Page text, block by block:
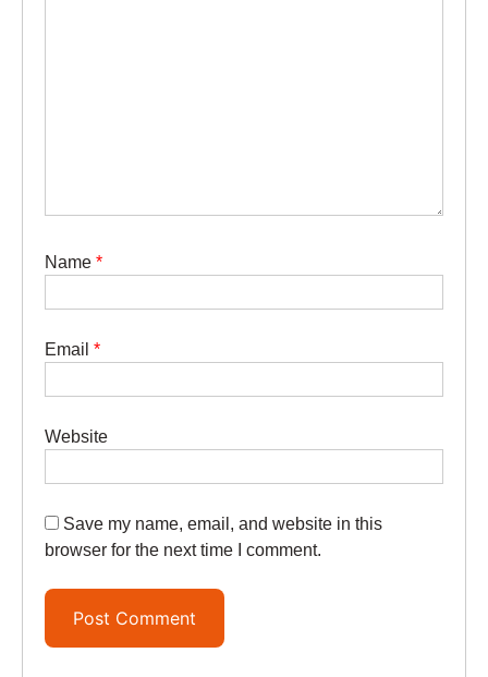
Name *
Email *
Website
Save my name, email, and website in this
browser for the next time I comment.